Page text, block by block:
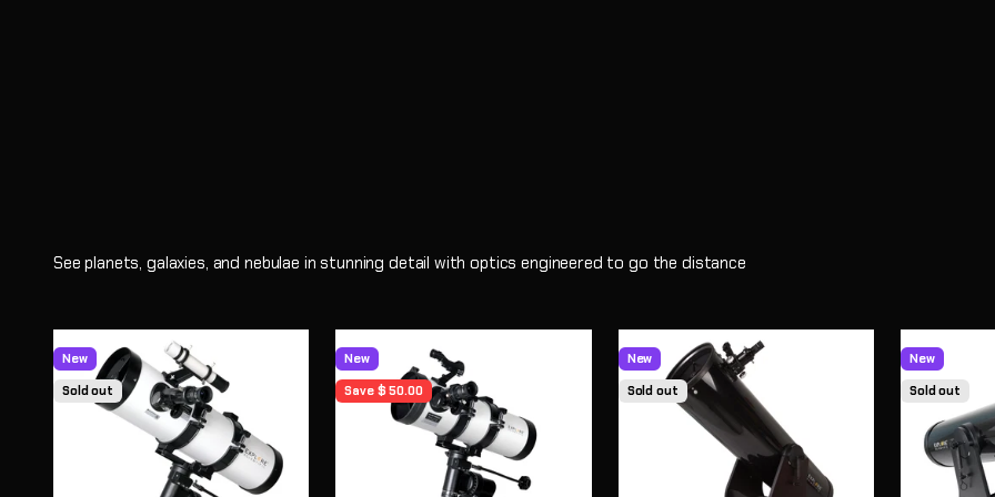
See planets, galaxies, and nebulae in stunning detail with optics engineered to go the distance
New
Sold out
New
Save $ 50.00
New
Sold out
New
Sold out